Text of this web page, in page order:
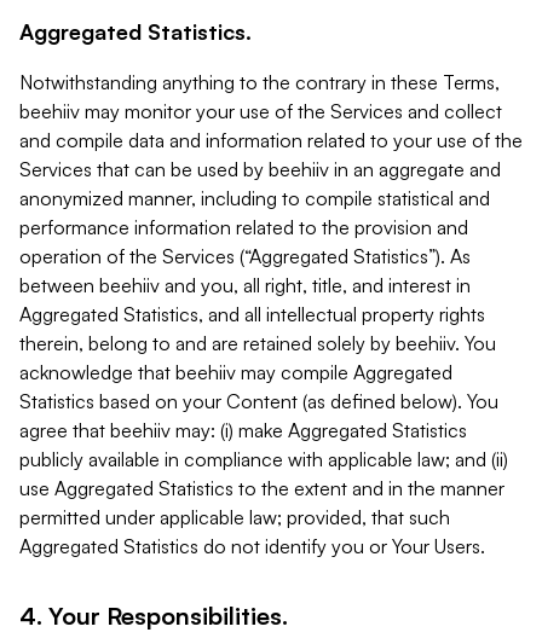
Aggregated Statistics.
Notwithstanding anything to the contrary in these Terms,
beehiiv may monitor your use of the Services and collect
and compile data and information related to your use of the
Services that can be used by beehiiv in an aggregate and
anonymized manner, including to compile statistical and
performance information related to the provision and
operation of the Services (“Aggregated Statistics”). As
between beehiiv and you, all right, title, and interest in
Aggregated Statistics, and all intellectual property rights
therein, belong to and are retained solely by beehiiv. You
acknowledge that beehiiv may compile Aggregated
Statistics based on your Content (as defined below). You
agree that beehiiv may: (i) make Aggregated Statistics
publicly available in compliance with applicable law; and (ii)
use Aggregated Statistics to the extent and in the manner
permitted under applicable law; provided, that such
Aggregated Statistics do not identify you or Your Users.
4. Your Responsibilities.